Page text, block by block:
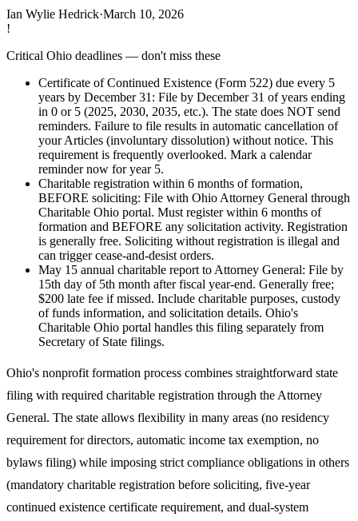
Ian Wylie Hedrick·March 10, 2026
!
Critical Ohio deadlines — don't miss these
Certificate of Continued Existence (Form 522) due every 5
years by December 31 : File by December 31 of years ending
in 0 or 5 (2025, 2030, 2035, etc.). The state does NOT send
reminders. Failure to file results in automatic cancellation of
your Articles (involuntary dissolution) without notice. This
requirement is frequently overlooked. Mark a calendar
reminder now for year 5.
Charitable registration within 6 months of formation,
BEFORE soliciting: File with Ohio Attorney General through
Charitable Ohio portal. Must register within 6 months of
formation and BEFORE any solicitation activity. Registration
is generally free. Soliciting without registration is illegal and
can trigger cease-and-desist orders.
May 15 annual charitable report to Attorney General: File by
15th day of 5th month after fiscal year-end. Generally free;
$200 late fee if missed. Include charitable purposes, custody
of funds information, and solicitation details. Ohio's
Charitable Ohio portal handles this filing separately from
Secretary of State filings.
Ohio's nonprofit formation process combines straightforward state
filing with required charitable registration through the Attorney
General. The state allows flexibility in many areas (no residency
requirement for directors, automatic income tax exemption, no
bylaws filing) while imposing strict compliance obligations in others
(mandatory charitable registration before soliciting, five-year
continued existence certificate requirement, and dual-system